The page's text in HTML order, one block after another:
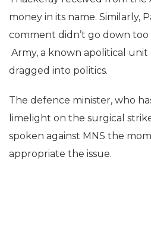
money in its name. Similarly,
comment didn’t go down
Army, a known apolitical unit
dragged into politics.
The defence minister, who
limelight on the surgical
spoken against MNS the
appropriate the issue.